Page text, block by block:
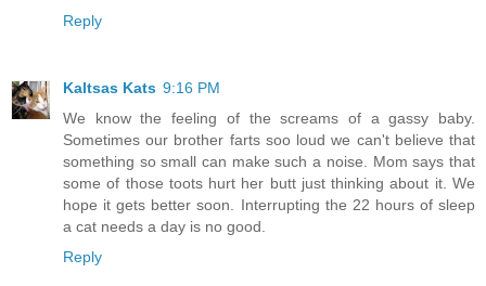
Reply
Kaltsas Kats 9:16 PM
We know the feeling of the screams of a gassy baby.
Sometimes our brother farts soo loud we can't believe that
something so small can make such a noise. Mom says that
some of those toots hurt her butt just thinking about it. We
hope it gets better soon. Interrupting the 22 hours of sleep
a cat needs a day is no good.
Reply